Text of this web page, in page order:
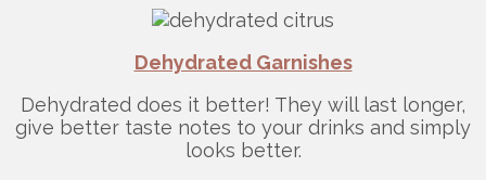
Dehydrated Garnishes
Dehydrated does it better! They will last longer,
give better taste notes to your drinks and simply
looks better.